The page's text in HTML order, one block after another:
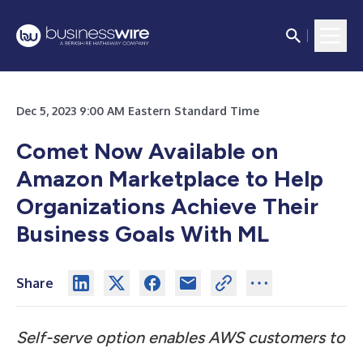
Dec 5, 2023 9:00 AM Eastern Standard Time
Comet Now Available on
Amazon Marketplace to Help
Organizations Achieve Their
Business Goals With ML
Share
Self-serve option enables AWS customers to